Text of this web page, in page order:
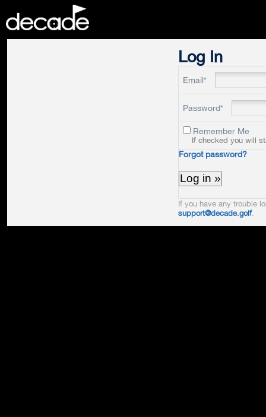
Log In
Email*
Password*
Remember Me
If checked you will
Forgot password?
If you have any trouble
support@decade.golf.